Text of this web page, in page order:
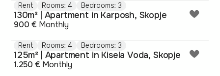
Rent Rooms: 4 Bedrooms: 3
130m² | Apartment in Karposh, Skopje
900 € Monthly
Rent Rooms: 4 Bedrooms: 3
125m² | Apartment in Kisela Voda, Skopje
1.250 € Monthly